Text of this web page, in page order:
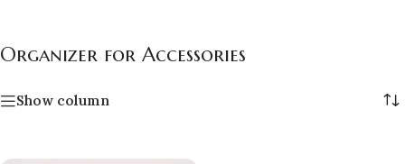
Organizer for Accessories
Show column